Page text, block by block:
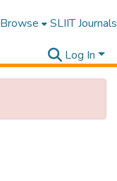
Browse SLIIT Journals
Log In